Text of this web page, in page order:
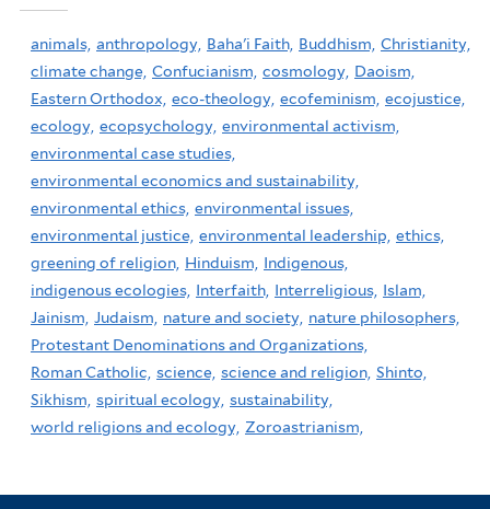
animals, anthropology, Baha'i Faith, Buddhism, Christianity,
climate change, Confucianism, cosmology, Daoism,
Eastern Orthodox, eco-theology, ecofeminism, ecojustice,
ecology, ecopsychology, environmental activism,
environmental case studies,
environmental economics and sustainability,
environmental ethics, environmental issues,
environmental justice, environmental leadership, ethics,
greening of religion, Hinduism,
Indigenous,
indigenous ecologies, Interfaith, Interreligious, Islam,
Jainism, Judaism, nature and society, nature philosophers,
Protestant Denominations and Organizations,
Roman Catholic, science, science and religion, Shinto,
Sikhism, spiritual ecology, sustainability,
world religions and ecology, Zoroastrianism,